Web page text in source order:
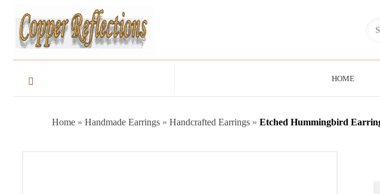
HOME
Home » Handmade Earrings » Handcrafted Earrings » Etched Hummingbird